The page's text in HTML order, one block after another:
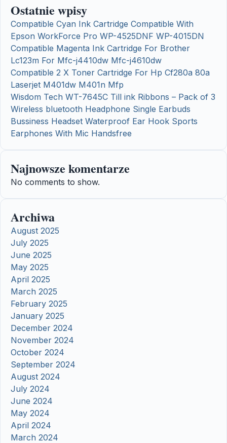
Ostatnie wpisy
Compatible Cyan Ink Cartridge Compatible With
Epson WorkForce Pro WP-4525DNF WP-4015DN
Compatible Magenta Ink Cartridge For Brother
Lc123m For Mfc-j4410dw Mfc-j4610dw
Compatible 2 X Toner Cartridge For Hp Cf280a 80a
Laserjet M401dw M401n Mfp
Wisdom Tech WT-7645C Till ink Ribbons – Pack of 3
Wireless bluetooth Headphone Single Earbuds
Bussiness Headset Waterproof Ear Hook Sports
Earphones With Mic Handsfree
Najnowsze komentarze
No comments to show.
Archiwa
August 2025
July 2025
June 2025
May 2025
April 2025
March 2025
February 2025
January 2025
December 2024
November 2024
October 2024
September 2024
August 2024
July 2024
June 2024
May 2024
April 2024
March 2024